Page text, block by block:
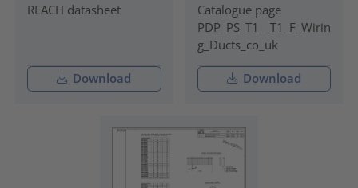
REACH datasheet
Download
Catalogue page
PDP_PS_T1__T1_F_Wirin
g_Ducts_co_uk
Download